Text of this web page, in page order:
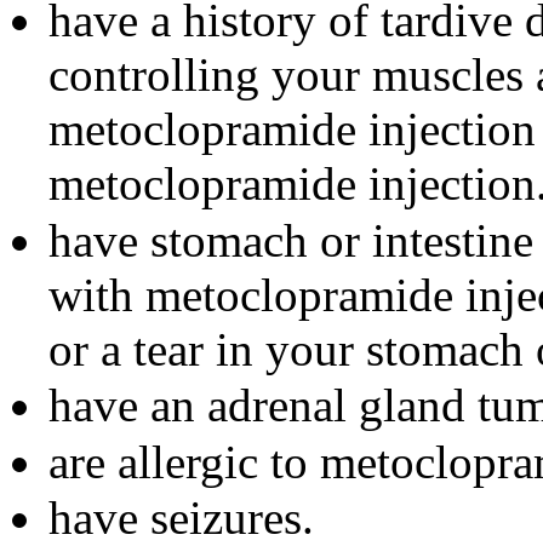
have a history of tardive
controlling your muscles
metoclopramide
metoclopramide
have stomach or
with metoclopramide
or a tear in your
have an adrenal gland
are allergic to
have seizures.